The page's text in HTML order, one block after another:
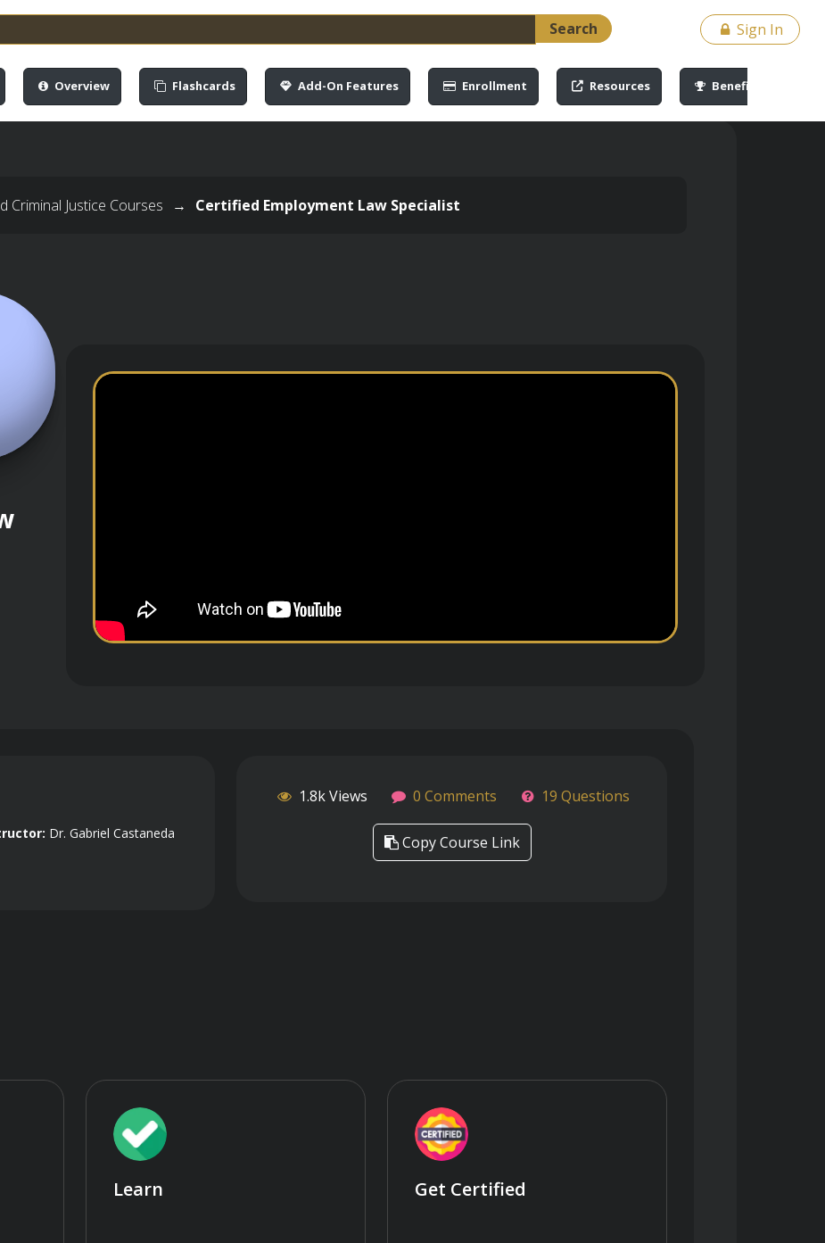
Search
Sign In
Overview Flashcards Add-On Features Enrollment Resources Benefits
Criminal Justice Courses → Certified Employment Law Specialist
Dr. Gabriel Castaneda
1.8k Views 0 Comments 19 Questions
Copy Course Link
Learn Get Certified